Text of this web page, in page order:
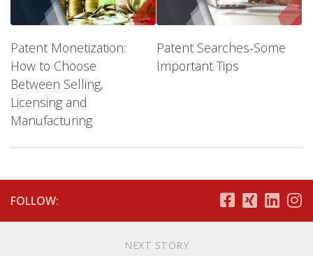
Patent Monetization:
How to Choose
Between Selling,
Licensing and
Manufacturing
Patent Searches-Some
Important Tips
FOLLOW:
NEXT STORY